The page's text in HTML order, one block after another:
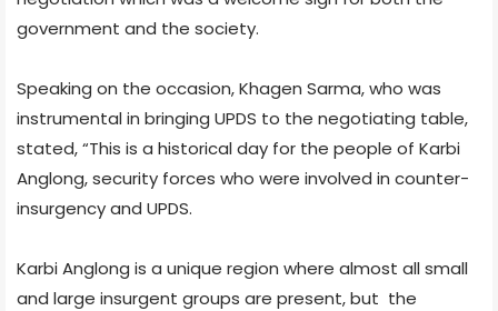
government and the society.
Speaking on the occasion, Khagen Sarma, who was
instrumental in bringing UPDS to the negotiating table,
stated, “This is a historical day for the people of Karbi
Anglong, security forces who were involved in counter-
insurgency and UPDS.
Karbi Anglong is a unique region where almost all small
and large insurgent groups are present, but the